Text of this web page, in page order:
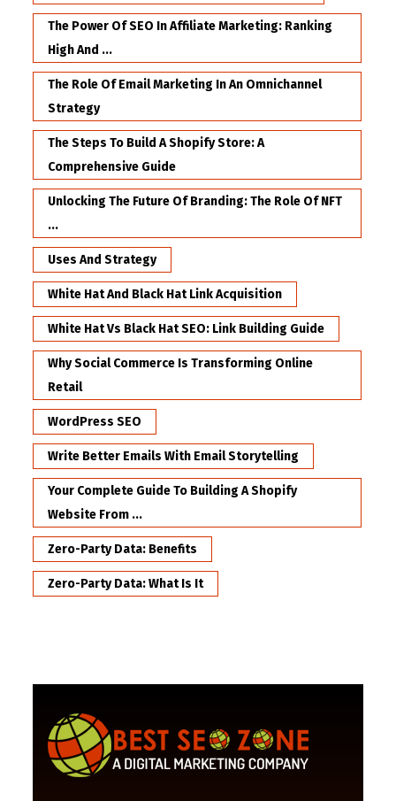
The Power Of SEO In Affiliate Marketing: Ranking
High And ...
The Role Of Email Marketing In An Omnichannel
Strategy
The Steps To Build A Shopify Store: A
Comprehensive Guide
Unlocking The Future Of Branding: The Role Of NFT
...
Uses And Strategy
White Hat And Black Hat Link Acquisition
White Hat Vs Black Hat SEO: Link Building Guide
Why Social Commerce Is Transforming Online
Retail
WordPress SEO
Write Better Emails With Email Storytelling
Your Complete Guide To Building A Shopify
Website From ...
Zero-Party Data: Benefits
Zero-Party Data: What Is It